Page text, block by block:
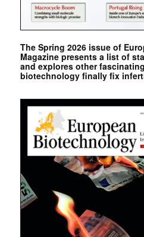
The Spring 2026 issue of
Magazine presents a list of
and explores other
biotechnology finally fix